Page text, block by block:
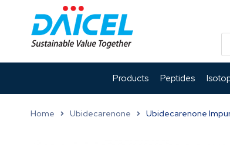
Products Peptides
Home Ubidecarenone Ubidecarenone